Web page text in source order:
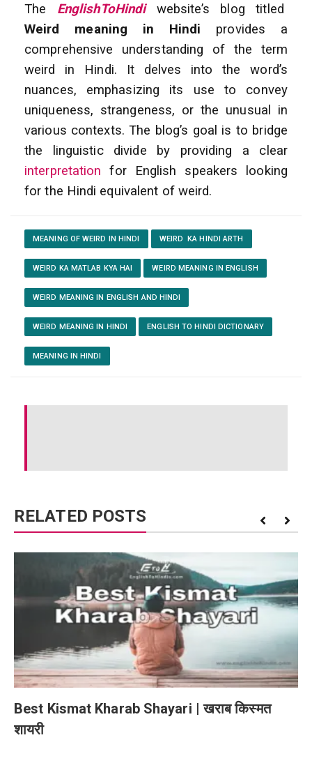
The EnglishToHindiwebsite’s blog titled
Weird meaning in Hindi provides a
comprehensive understanding of the term
weird in Hindi. It delves into the word’s
nuances, emphasizing its use to convey
uniqueness, strangeness, or the unusual in
various contexts. The blog’s goal is to bridge
the linguistic divide by providing a clear
interpretation for English speakers looking
for the Hindi equivalent of weird.
MEANING OF WEIRD IN HINDI WEIRD KA HINDI ARTH
WEIRD KA MATLAB KYA HAI WEIRD MEANING IN ENGLISH
WEIRD MEANING IN ENGLISH AND HINDI
WEIRD MEANING IN HINDI ENGLISH TO HINDI DICTIONARY
MEANING IN HINDI
RELATED POSTS
Best Kismat Kharab Shayari | खराब किस्मत
शायरी